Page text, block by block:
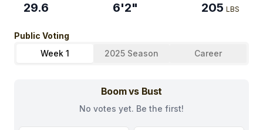
29.6 6'2" 205 LBS
Public Voting
Week 1
2025 Season Career
Boom vs Bust
No votes yet. Be the first!